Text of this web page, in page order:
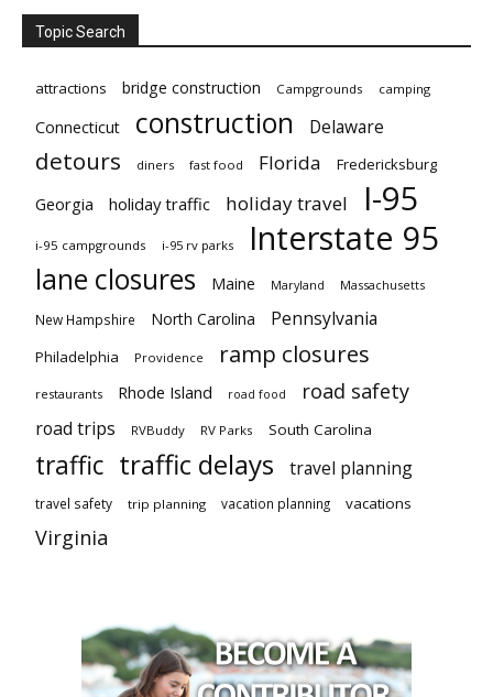
Topic Search
attractions bridge construction Campgrounds camping
Connecticut construction Delaware
detours diners fast food Florida Fredericksburg
Georgia holiday traffic holiday travel I-95
i-95 campgrounds i-95 rv parks Interstate 95
lane closures Maine Maryland Massachusetts
New Hampshire North Carolina Pennsylvania
Philadelphia Providence ramp closures
restaurants Rhode Island road food road safety
road trips RVBuddy RV Parks South Carolina
traffic traffic delays travel planning
travel safety trip planning vacation planning vacations
Virginia